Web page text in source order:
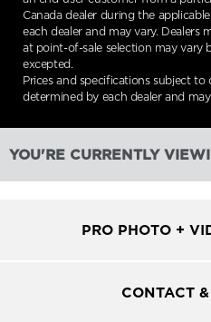
Canada dealer during the
each dealer and may vary. Dealers
at point-of-sale selection may vary
excepted.
Prices and specifications subject
determined by each dealer and
YOU'RE CURRENTLY
PRO PHOTO +
CONTACT